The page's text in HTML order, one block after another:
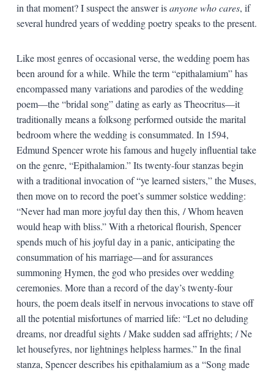
in that moment? I suspect the answer isanyone who cares, if
several hundred years of wedding poetry speaks to the present.
Like most genres of occasional verse, the wedding poem has
been around for a while. While the term “epithalamium” has
encompassed many variations and parodies of the wedding
poem—the “bridal song” dating as early as Theocritus—it
traditionally means a folksong performed outside the marital
bedroom where the wedding is consummated. In 1594,
Edmund Spencer wrote his famous and hugely influential take
on the genre, “Epithalamion.” Its twenty-four stanzas begin
with a traditional invocation of “ye learned sisters,” the Muses,
then move on to record the poet’s summer solstice wedding:
“Never had man more joyful day then this, / Whom heaven
would heap with bliss.” With a rhetorical flourish, Spencer
spends much of his joyful day in a panic, anticipating the
consummation of his marriage—and for assurances
summoning Hymen, the god who presides over wedding
ceremonies. More than a record of the day’s twenty-four
hours, the poem deals itself in nervous invocations to stave off
all the potential misfortunes of married life: “Let no deluding
dreams, nor dreadful sights / Make sudden sad affrights; / Ne
let housefyres, nor lightnings helpless harmes.” In the final
stanza, Spencer describes his epithalamium as a “Song made